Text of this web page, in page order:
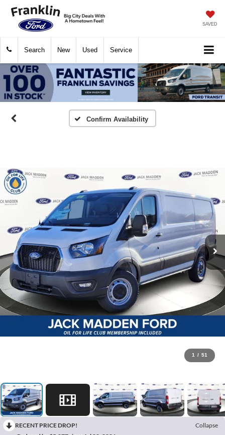
SAVED
Search New Used Service
Confirm Availability
1 / 51
RECENT PRICE DROP!
Collapse